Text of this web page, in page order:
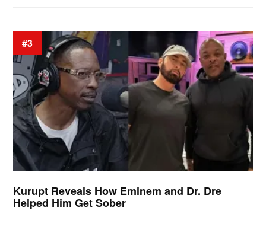
#3
Kurupt Reveals How Eminem and Dr. Dre
Helped Him Get Sober